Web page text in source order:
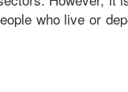
who live or